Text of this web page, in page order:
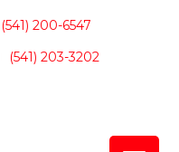
(541) 200-6547
(541) 203-3202